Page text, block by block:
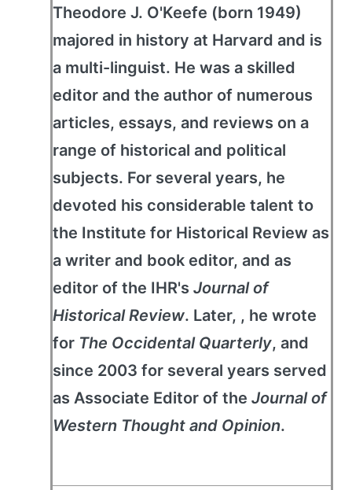
Theodore J. O'Keefe (born 1949)
majored in history at Harvard and is
a multi-linguist. He was a skilled
editor and the author of numerous
articles, essays, and reviews on a
range of historical and political
subjects. For several years, he
devoted his considerable talent to
the Institute for Historical Review as
a writer and book editor, and as
editor of the IHR's Journal of
Historical Review. Later, , he wrote
for The Occidental Quarterly, and
since 2003 for several years served
as Associate Editor of the Journal of
Western Thought and Opinion.